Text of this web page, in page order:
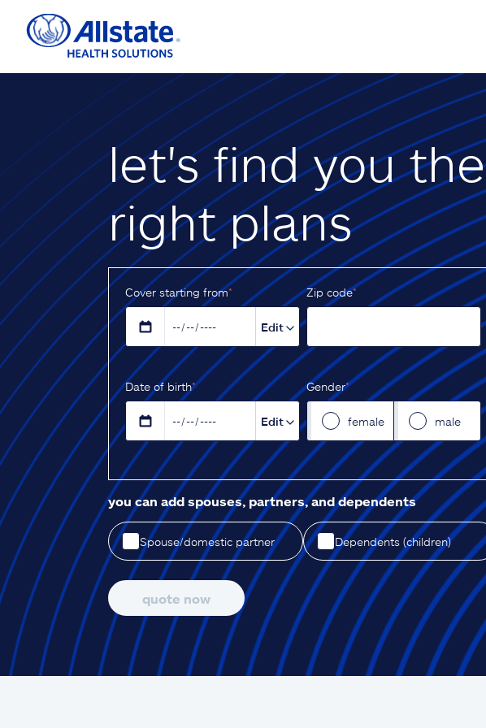
let's find you the
right plans
Cover starting from*
Edit
Z‌ip code*
D‌ate of birth*
Edit
Gender*
female male
you can add spouses, partners, and dependents
Spouse/domestic partner Dependents (children)
quote now